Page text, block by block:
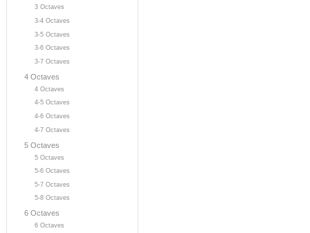
3 Octaves
3-4 Octaves
3-5 Octaves
3-6 Octaves
3-7 Octaves
4 Octaves
4 Octaves
4-5 Octaves
4-6 Octaves
4-7 Octaves
5 Octaves
5 Octaves
5-6 Octaves
5-7 Octaves
5-8 Octaves
6 Octaves
6 Octaves